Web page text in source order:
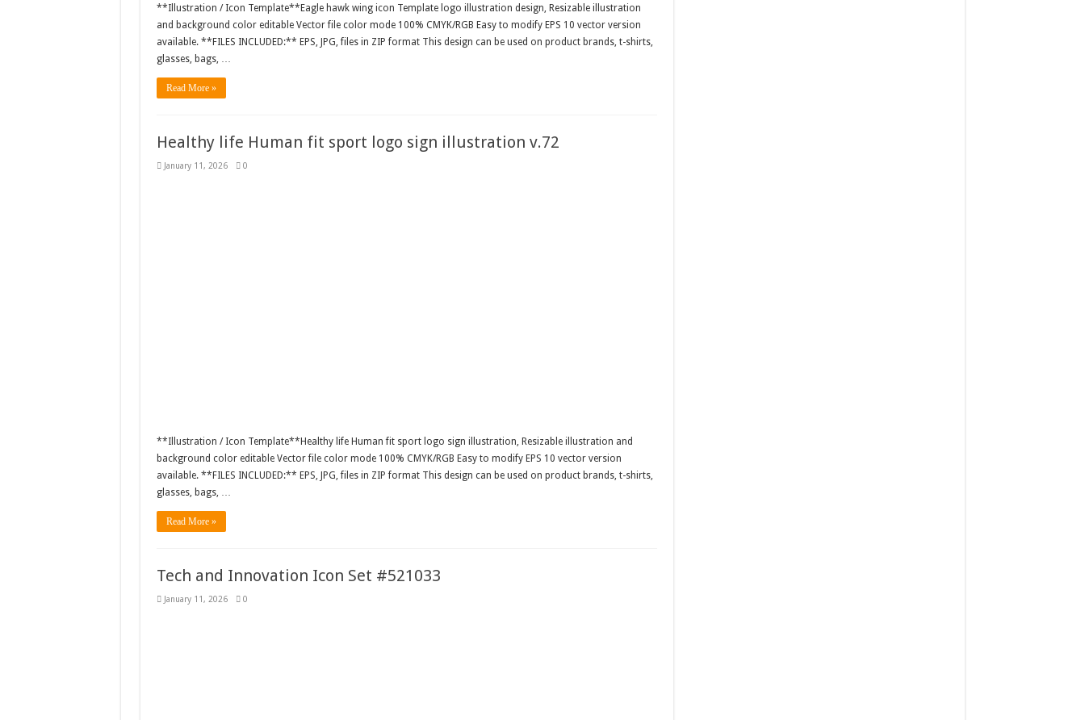
**Illustration / Icon Template**Eagle hawk wing icon Template logo illustration design, Resizable illustration
and background color editable Vector file color mode 100% CMYK/RGB Easy to modify EPS 10 vector version
available. **FILES INCLUDED:** EPS, JPG, files in ZIP format This design can be used on product brands, t-shirts,
glasses, bags, …
Read More »
Healthy life Human fit sport logo sign illustration v.72
January 11, 2026 0
**Illustration / Icon Template**Healthy life Human fit sport logo sign illustration, Resizable illustration and
background color editable Vector file color mode 100% CMYK/RGB Easy to modify EPS 10 vector version
available. **FILES INCLUDED:** EPS, JPG, files in ZIP format This design can be used on product brands, t-shirts,
glasses, bags, …
Read More »
Tech and Innovation Icon Set #521033
January 11, 2026 0